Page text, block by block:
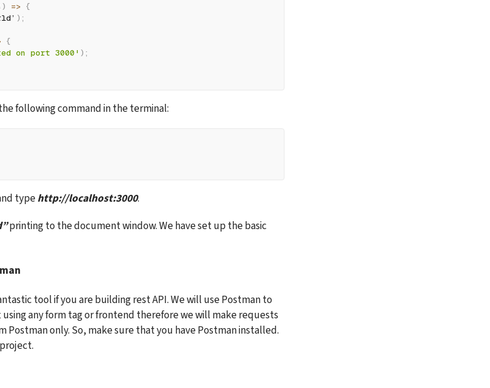
) => {
) ;
{
on port 3000' ) ;
following command in the terminal:
type http://localhost:3000.
printing to the document window. We have set up the basic
tool if you are building rest API. We will use Postman to
any form tag or frontend therefore we will make requests
Postman only. So, make sure that you have Postman installed.